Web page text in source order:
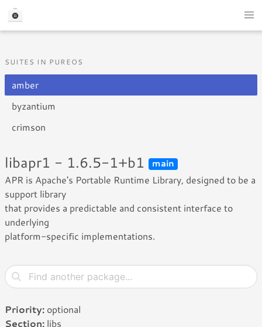
SUITES IN PUREOS
amber
byzantium
crimson
libapr1 - 1.6.5-1+b1 main
APR is Apache's Portable Runtime Library, designed to be a
support library
that provides a predictable and consistent interface to
underlying
platform-specific implementations.
Priority: optional
Section: libs